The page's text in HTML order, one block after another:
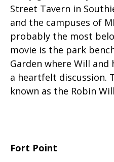
Street Tavern in
and the campuses of
probably the most
movie is the park
Garden where Will and
a heartfelt discussion.
known as the Robin
Fort Point